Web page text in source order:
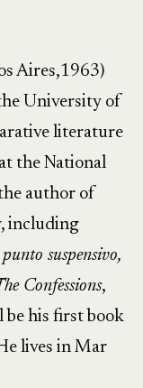
Aires,1963)
University of
literature
the National
author of
including
suspensivo,
Confessions,
his first book
lives in Mar